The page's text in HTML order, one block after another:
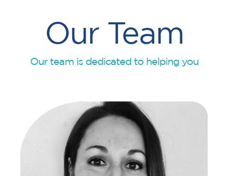
Our Team
Our team is dedicated to helping you